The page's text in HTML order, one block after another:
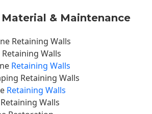
& Maintenance
Retaining Walls
Walls
Retaining Walls
Retaining Walls
Retaining Walls
Walls